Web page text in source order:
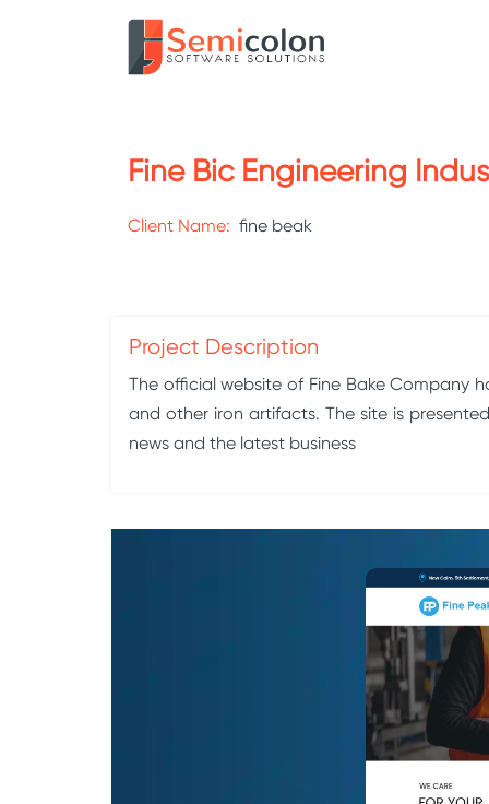
Fine Bic Engineering
Client Name: fine beak
Project Description
The official website of Fine Bake Company
and other iron artifacts. The site is
news and the latest business